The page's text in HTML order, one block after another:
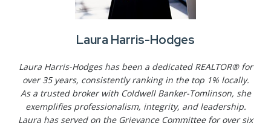
Laura Harris-Hodges
Laura Harris-Hodges has been a dedicated REALTOR® for
over 35 years, consistently ranking in the top 1% locally.
As a trusted broker with Coldwell Banker-Tomlinson, she
exemplifies professionalism, integrity, and leadership.
Laura has served on the Grievance Committee for over six